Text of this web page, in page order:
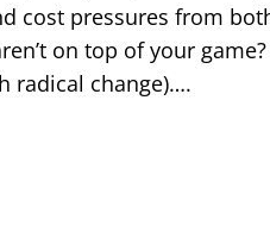
cost pressures from
on top of your
radical change)….